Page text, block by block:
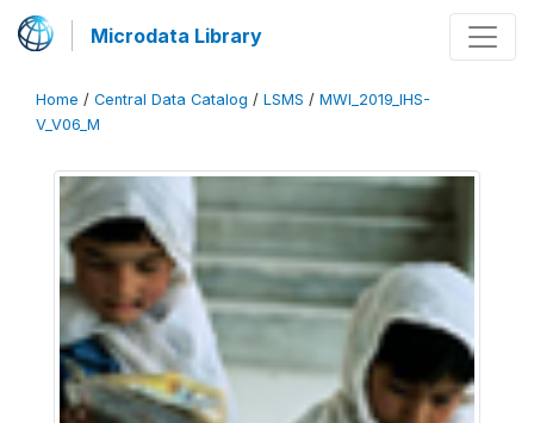
Microdata Library
Home / Central Data Catalog / LSMS / MWI_2019_IHS-
V_V06_M